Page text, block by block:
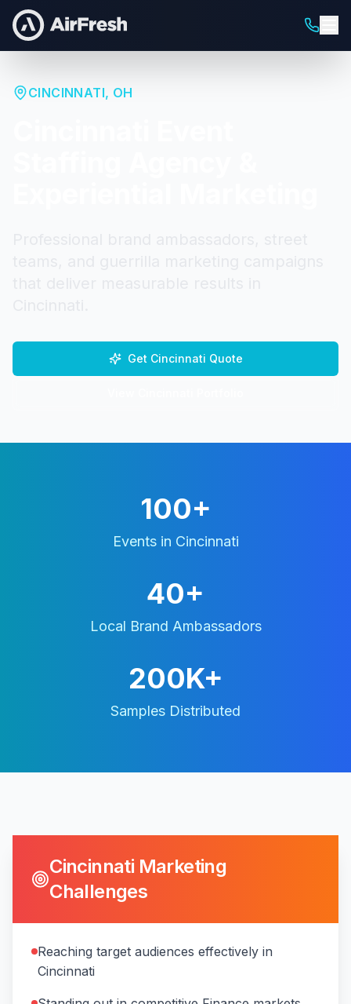
CINCINNATI, OH
Get Cincinnati Quote
100+
Events in Cincinnati
40+
Local Brand Ambassadors
200K+
Samples Distributed
Cincinnati Marketing
Challenges
Reaching target audiences effectively in
Cincinnati